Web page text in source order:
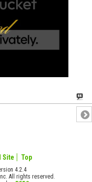
Site Top
4.2.4
All rights reserved.